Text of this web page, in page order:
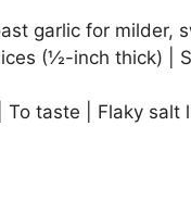
garlic for milder,
(½-inch thick) |
To taste | Flaky